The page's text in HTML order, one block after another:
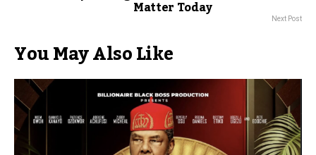
Matter Today Next Post
You May Also Like